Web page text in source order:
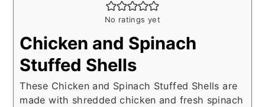
No ratings yet
Chicken and Spinach
Stuffed Shells
These Chicken and Spinach Stuffed Shells are
made with shredded chicken and fresh spinach